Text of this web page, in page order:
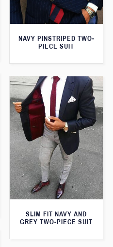
NAVY PINSTRIPED TWO-
PIECE SUIT
SLIM FIT NAVY AND
GREY TWO-PIECE SUIT